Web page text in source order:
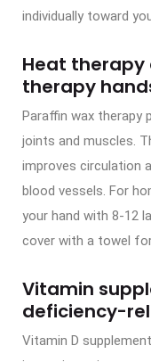
individually toward
Heat
therapy
Paraffin wax therapy
joints and muscles.
improves circulation
blood vessels. For
your hand with 8-12
cover with a towel
Vitamin
deficiency-
Vitamin D